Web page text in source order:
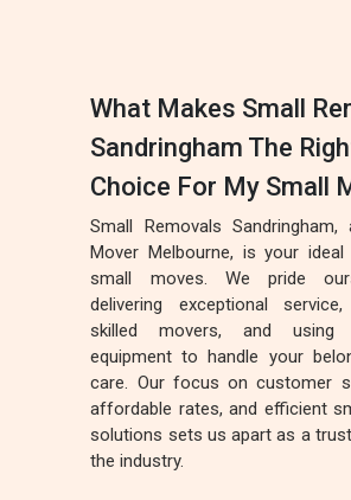
What Makes Small
Sandringham The
Choice For My Small
Small Removals
Mover Melbourne, is your
small moves. We pride
delivering exceptional service,
skilled movers, and using
equipment to handle your
care. Our focus on customer
affordable rates, and efficient
solutions sets us apart as a
the industry.